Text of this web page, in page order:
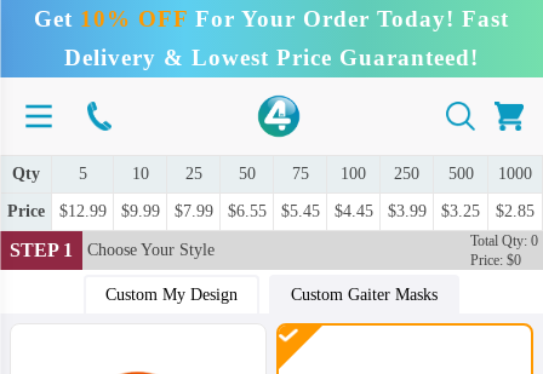
Get 10% OFF For Your Order Today! Fast
Delivery & Lowest Price Guaranteed!
Qty 5 10 25 50 75 100 250 500 1000
Price $12.99 $9.99 $7.99 $6.55 $5.45 $4.45 $3.99 $3.25 $2.85
STEP 1 Choose Your Style
Total Qty: 0
Price: $0
Custom My Design Custom Gaiter Masks